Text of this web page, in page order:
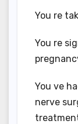
You re
You re
You ve
nerve